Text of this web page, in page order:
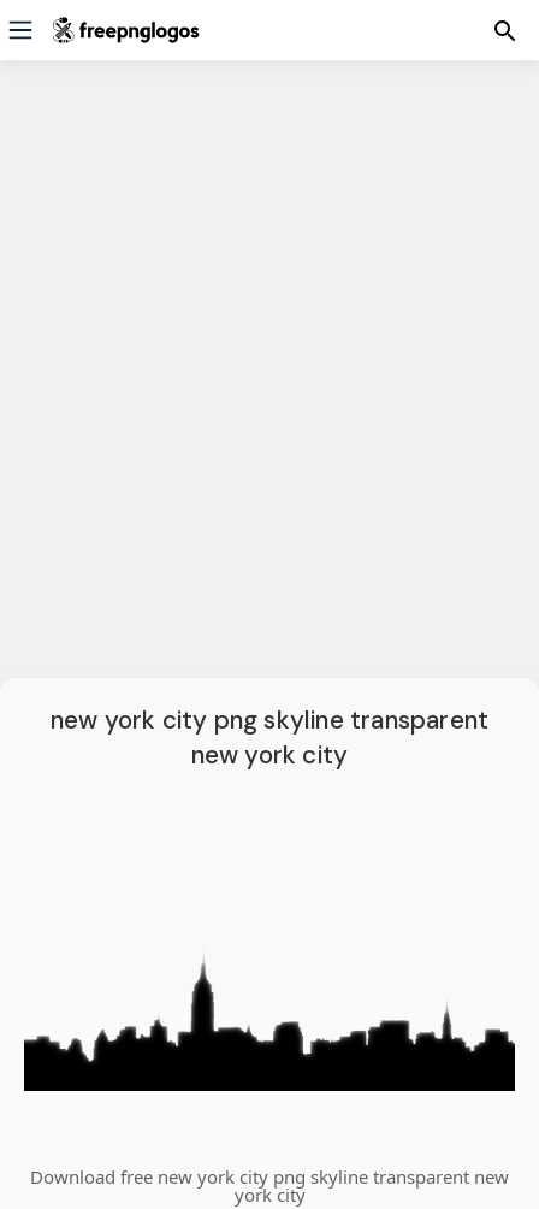
new york city png skyline transparent
new york city
Download free new york city png skyline transparent new
york city